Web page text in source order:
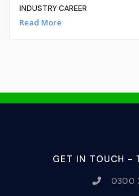
INDUSTRY CAREER
Read More
GET IN TOUCH -
0300